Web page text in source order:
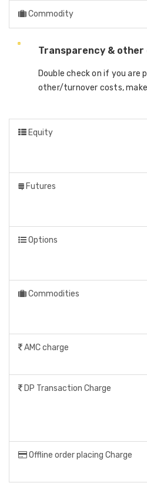
Commodity
Transparency & other
Double check on if you are
other/turnover costs,
Equity
Futures
Options
Commodities
AMC charge
DP Transaction Charge
Offline order placing Charge